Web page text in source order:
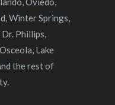
Winter Springs,
Phillips,
Lake
the rest of